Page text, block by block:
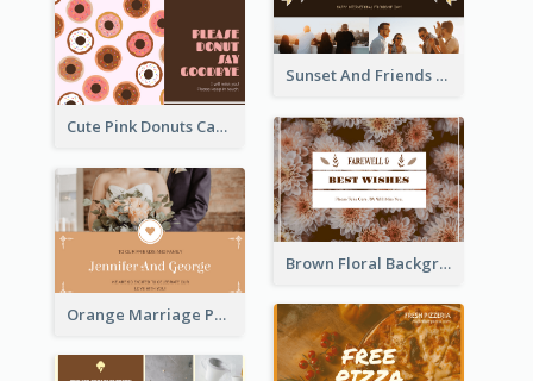
Sunset And Friends Photo Friendship Postcard
Cute Pink Donuts Cartoon Farewell Postcard
Brown Floral Background Farewell Postcard
Orange Marriage Photo Celebration Postcard